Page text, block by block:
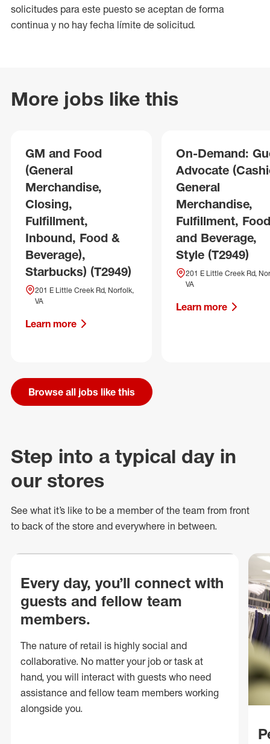
solicitudes para este puesto se aceptan de forma
continua y no hay fecha límite de solicitud.
More jobs like this
GM and Food
(General
Merchandise,
Closing,
Fulfillment,
Inbound, Food &
Beverage),
Starbucks) (T2949)
201 E Little Creek Rd, Norfolk,
VA
Learn more
On-Demand:
Advocate
General
Merchandise,
Fulfillment, Food
and Beverage,
Style (T2949)
201 E Little Creek Rd,
VA
Learn more
Browse all jobs like this
Step into a typical day in
our stores
See what it’s like to be a member of the team from front
to back of the store and everywhere in between.
Every day, you’ll connect with
guests and fellow team
members.
The nature of retail is highly social and
collaborative. No matter your job or task at
hand, you will interact with guests who need
assistance and fellow team members working
alongside you.